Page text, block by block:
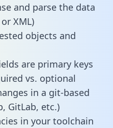
and parse the data
XML)
objects and
are primary keys
vs. optional
in a git-based
GitLab, etc.)
in your toolchain